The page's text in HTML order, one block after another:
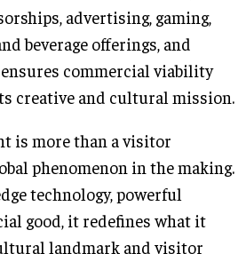
advertising, gaming,
beverage offerings, and
commercial viability
creative and cultural mission.
is more than a visitor
phenomenon in the making.
technology, powerful
good, it redefines what it
landmark and visitor